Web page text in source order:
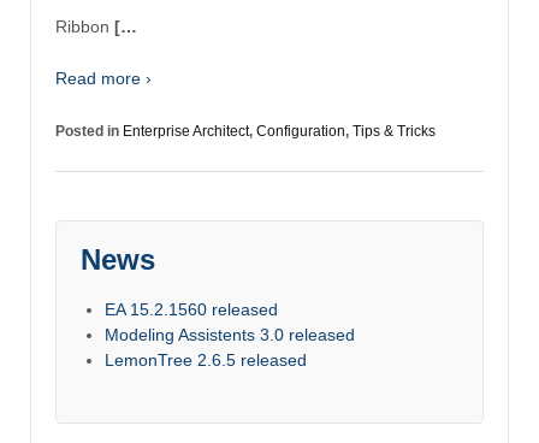
Ribbon […
Read more ›
Posted in Enterprise Architect, Configuration, Tips & Tricks
News
EA 15.2.1560 released
Modeling Assistents 3.0 released
LemonTree 2.6.5 released